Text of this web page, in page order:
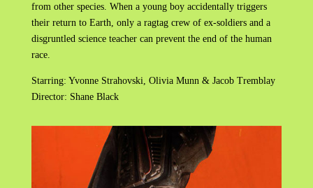
from other species. When a young boy accidentally triggers
their return to Earth, only a ragtag crew of ex-soldiers and a
disgruntled science teacher can prevent the end of the human
race.
Starring: Yvonne Strahovski, Olivia Munn & Jacob Tremblay
Director: Shane Black